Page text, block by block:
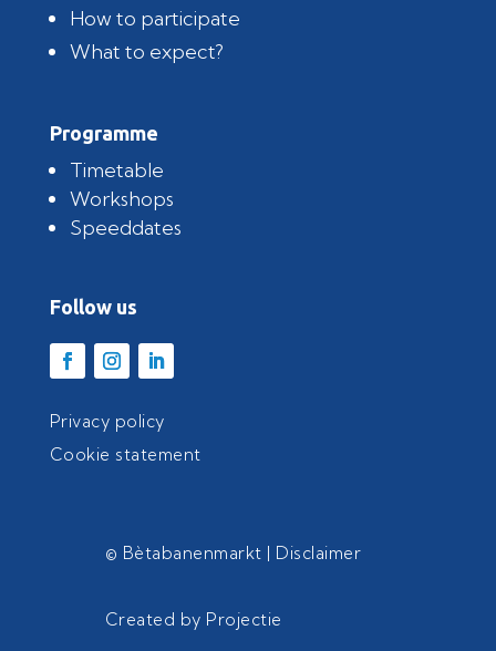
How to participate
What to expect?
Programme
Timetable
Workshops
Speeddates
Follow us
Privacy policy
Cookie statement
© Bètabanenmarkt | Disclaimer
Created by Projectie